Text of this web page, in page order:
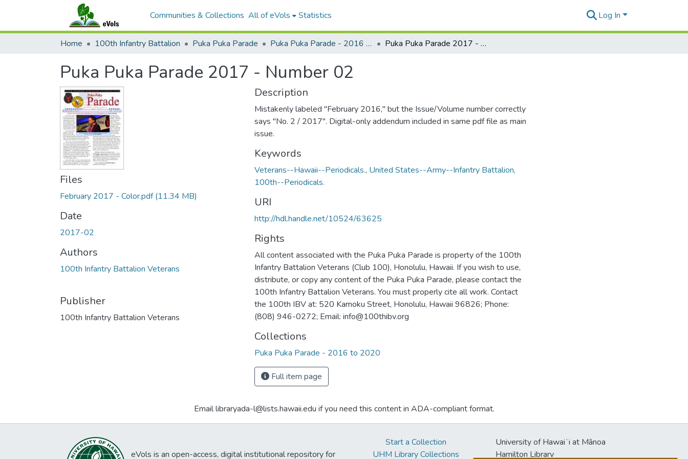
Communities & Collections All of eVols Statistics Log In
Home 100th Infantry Battalion Puka Puka Parade Puka Puka Parade - 2016 to 2020 Puka Puka Parade 2017 - Number 02
Puka Puka Parade 2017 - Number 02
Files
February 2017 - Color.pdf(11.34 MB)
Date
2017-02
Authors
100th Infantry Battalion Veterans
Publisher
100th Infantry Battalion Veterans
Description
Mistakenly labeled "February 2016," but the Issue/Volume number correctly
says "No. 2 / 2017". Digital-only addendum included in same pdf file as main
issue.
Keywords
Veterans--Hawaii--Periodicals., United States--Army--Infantry Battalion,
100th--Periodicals.
URI
http://hdl.handle.net/10524/63625
Rights
All content associated with the Puka Puka Parade is property of the 100th
Infantry Battalion Veterans (Club 100), Honolulu, Hawaii. If you wish to use,
distribute, or copy any content of the Puka Puka Parade, please contact the
100th Infantry Battalion Veterans. You must properly cite all work. Contact
the 100th IBV at: 520 Kamoku Street, Honolulu, Hawaii 96826; Phone:
(808) 946-0272; Email: info@100thibv.org
Collections
Puka Puka Parade - 2016 to 2020
Full item page
Email libraryada-l@lists.hawaii.edu if you need this content in ADA-compliant format.
eVols is an open-access, digital institutional repository for
Start a Collection
UHM Library Collections
University of Hawaiʻi at Mānoa
Hamilton Library